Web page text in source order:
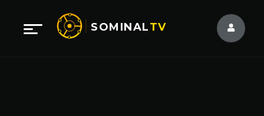
SOMINALTV